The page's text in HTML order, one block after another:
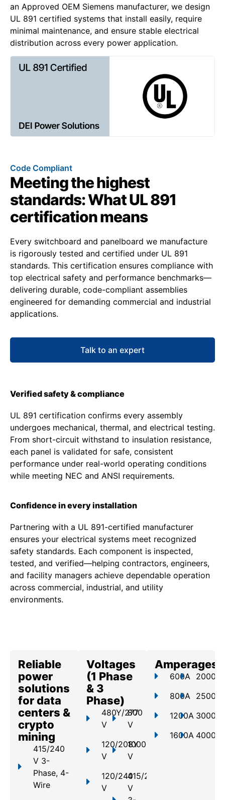
an Approved OEM Siemens manufacturer, we design
UL 891 certified systems that install easily, require
minimal maintenance, and ensure stable electrical
distribution across every power application.
Code Compliant
Meeting the highest
standards: What UL 891
certification means
Every switchboard and panelboard we manufacture
is rigorously tested and certified under UL 891
standards. This certification ensures compliance with
top electrical safety and performance benchmarks—
delivering durable, code-compliant assemblies
engineered for demanding commercial and industrial
applications.
Talk to an expert
Verified safety & compliance
UL 891 certification confirms every assembly
undergoes mechanical, thermal, and electrical testing.
From short-circuit withstand to insulation resistance,
each panel is validated for safe, consistent
performance under real-world operating conditions
while meeting NEC and ANSI requirements.
Confidence in every installation
Partnering with a UL 891-certified manufacturer
ensures your electrical systems meet recognized
safety standards. Each component is inspected,
tested, and verified—helping contractors, engineers,
and facility managers achieve dependable operation
across commercial, industrial, and utility
environments.
Reliable
power
solutions
for data
centers &
crypto
mining
415/240
V 3-
Phase, 4-
Wire
Voltages
(1 Phase
& 3
Phase)
480Y/277
V
120/208Y
V
120/240
V
800
V
1000
V
415/240
V
Amperages
600A
800A
1200A
1600A
2000A
2500A
3000A
4000A